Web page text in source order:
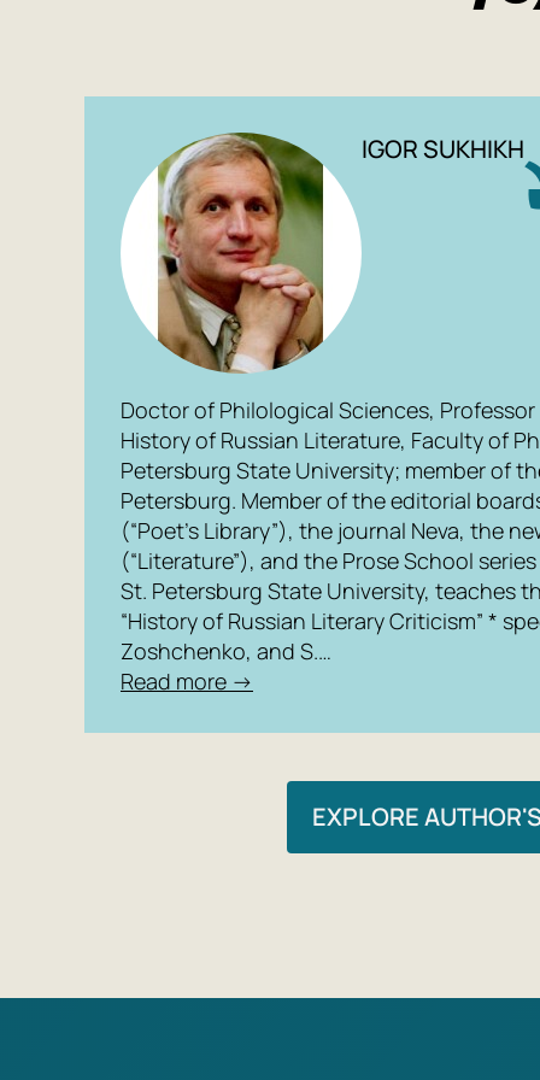
IGOR SUKHIKH
Doctor of Philological Sciences,
History of Russian Literature, Faculty of
Petersburg State University; member of
Petersburg. Member of the editorial
(“Poet’s Library”), the journal Neva, the
(“Literature”), and the Prose School
St. Petersburg State University, teaches
“History of Russian Literary Criticism” *
Zoshchenko, and S.…
Read more →
EXPLORE